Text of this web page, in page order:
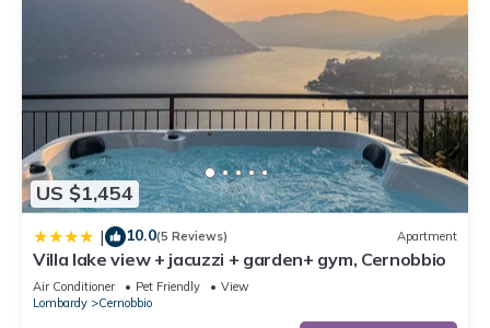
US $1,454
| 10.0(5 Reviews) Apartment
Villa lake view + jacuzzi + garden+ gym, Cernobbio
Air Conditioner Pet Friendly
View
Lombardy
Cernobbio